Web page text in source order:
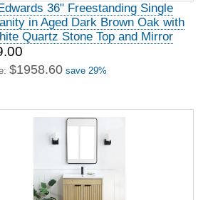
36" Freestanding Single
in Aged Dark Brown Oak with
Quartz Stone Top and Mirror
$1958.60 save 29%